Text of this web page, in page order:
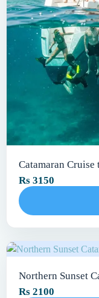
Catamaran
Rs 3150
Northern Sunset
Rs 2100